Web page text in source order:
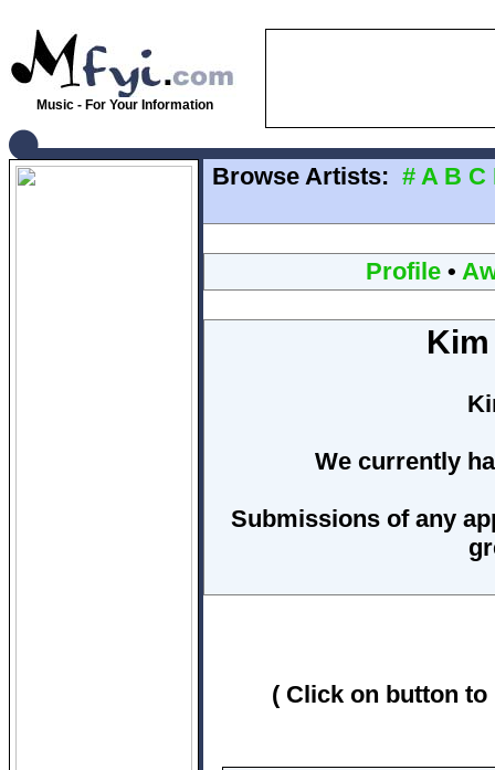
Music - For Your Information
Browse Artists: # A B C
Profile•
We currently
Submissions of any
( Click on button